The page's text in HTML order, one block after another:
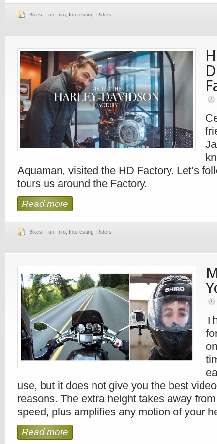
Bikes Fun Info Interesting Riders
Aquaman, visited the HD Factory. Let’s
tours us around the Factory.
Read more
Bikes Fun Info Interesting Riders
use, but it does not give you the best
reasons. The extra height takes away
speed, plus amplifies any motion of your
Read more